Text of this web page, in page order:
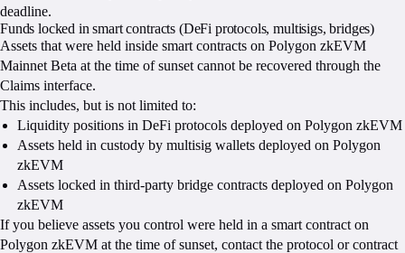
deadline.
Funds locked in smart contracts (DeFi protocols, multisigs, bridges)
Assets that were held inside smart contracts on Polygon zkEVM
Mainnet Beta at the time of sunset cannot be recovered through the
Claims interface.
This includes, but is not limited to:
Liquidity positions in DeFi protocols deployed on Polygon zkEVM
Assets held in custody by multisig wallets deployed on Polygon
zkEVM
Assets locked in third-party bridge contracts deployed on Polygon
zkEVM
If you believe assets you control were held in a smart contract on
Polygon zkEVM at the time of sunset, contact the protocol or contract